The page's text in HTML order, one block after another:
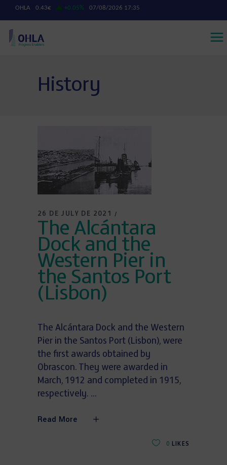
History
26 DE JULY DE 2021
The Alcántara
Dock and the
Western Pier in
the Santos Port
(Lisbon)
The Alcántara Dock and the Western
Pier in the Santos Port (Lisbon), were
the first awards obtained by
Obrascon. They were awarded in
March, 1912 and completed in 1915,
respectively.
Read More
0 LIKES